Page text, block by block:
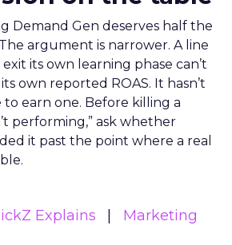
Demand Gen deserves half the
argument is narrower. A line
its own learning phase can’t
own reported ROAS. It hasn’t
to earn one. Before killing a
performing,” ask whether
it past the point where a real
Explains
Marketing